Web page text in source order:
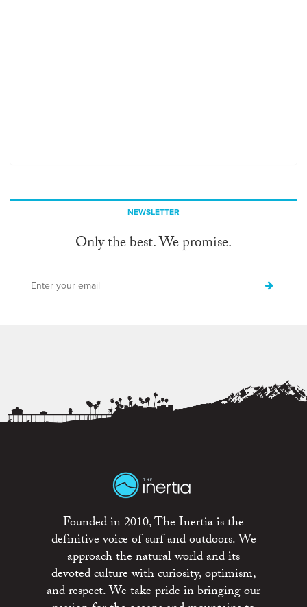
NEWSLETTER
Only the best. We promise.
Founded in 2010, The Inertia is the
definitive voice of surf and outdoors. We
approach the natural world and its
devoted culture with curiosity, optimism,
and respect. We take pride in bringing our